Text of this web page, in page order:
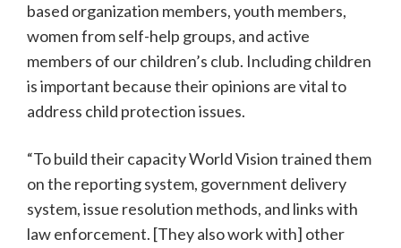
based organization members, youth members,
women from self-help groups, and active
members of our children’s club. Including children
is important because their opinions are vital to
address child protection issues.
“To build their capacity World Vision trained them
on the reporting system, government delivery
system, issue resolution methods, and links with
law enforcement. [They also work with] other